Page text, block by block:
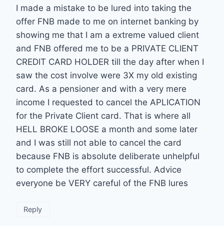
I made a mistake to be lured into taking the
offer FNB made to me on internet banking by
showing me that I am a extreme valued client
and FNB offered me to be a PRIVATE CLIENT
CREDIT CARD HOLDER till the day after when I
saw the cost involve were 3X my old existing
card. As a pensioner and with a very mere
income I requested to cancel the APLICATION
for the Private Client card. That is where all
HELL BROKE LOOSE a month and some later
and I was still not able to cancel the card
because FNB is absolute deliberate unhelpful
to complete the effort successful. Advice
everyone be VERY careful of the FNB lures
Reply